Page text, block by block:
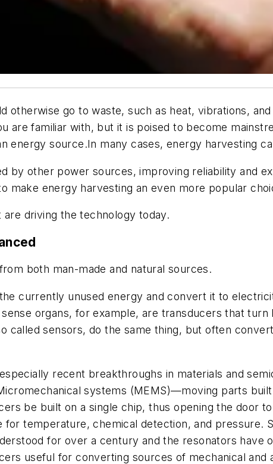
otherwise go to waste, such as heat, vibrations,
are familiar with, but it is poised to become
energy source.In many cases, energy harvesting
by other power sources, improving reliability and
make energy harvesting an even more popular
driving the technology today.
both man-made and natural sources.
currently unused energy and convert it to
organs, for example, are transducers that
called sensors, do the same thing, but often
recent breakthroughs in materials and
systems (MEMS)—moving parts
be built on a single chip, thus opening the door
temperature, chemical detection, and pressure.
for over a century and the resonators have
useful for converting sources of mechanical